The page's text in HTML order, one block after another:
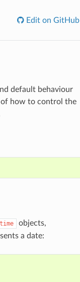
Edit on GitHub
default behaviour
of how to control the
objects,
a date: